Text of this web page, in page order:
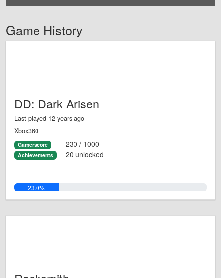
Game History
DD: Dark Arisen
Last played 12 years ago
Xbox360
Gamerscore 230 / 1000
Achievements 20 unlocked
23.0%